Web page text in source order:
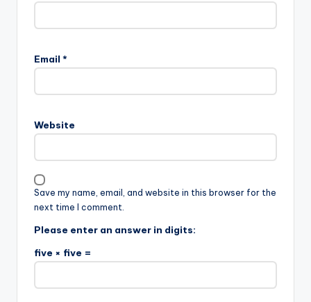
Email *
Website
Save my name, email, and website in this browser for the
next time I comment.
Please enter an answer in digits:
five × five =